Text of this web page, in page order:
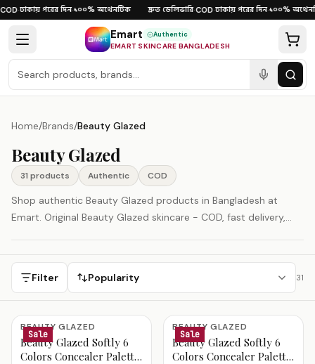
Skip to content
·ঢাকায় পরের দিন·১০০% অথেনটিক দ্রুত ডেলিভারি·COD·ঢাকায় পরের দিন·১০০%
Emart Authentic
EMART SKINCARE BANGLADESH
Home/Brands/Beauty Glazed
Beauty Glazed
31 products Authentic COD
Shop authentic Beauty Glazed products in Bangladesh at
Emart. Original Beauty Glazed skincare - COD, fast delivery,
Filter Popularity 31
Beauty Glazed Products
Sale
BEAUTY GLAZED
Beauty Glazed Softly 6
Colors Concealer Palette
Sale
BEAUTY GLAZED
Beauty Glazed Softly 6
Colors Concealer Palette